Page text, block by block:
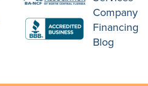
Company
Financing
Blog